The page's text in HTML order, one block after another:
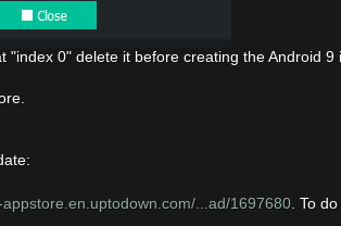
0" delete it before creating the Android
...ad/1697680. To